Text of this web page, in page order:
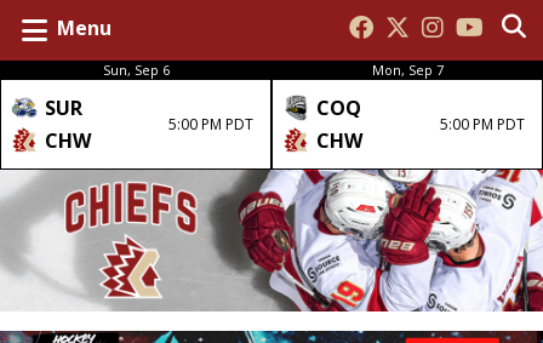
Menu
Sun, Sep 6
SUR
CHW
5:00 PM PDT
Mon, Sep 7
COQ
CHW
5:00 PM PDT